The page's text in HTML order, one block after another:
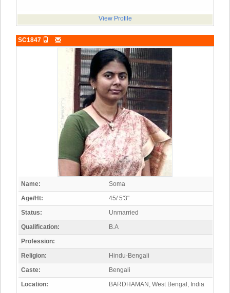
View Profile
SC1847
Name:
Soma
Age/Ht:
45/ 5'3"
Status:
Unmarried
Qualification:
B.A
Profession:
Religion:
Hindu-Bengali
Caste:
Bengali
Location:
BARDHAMAN, West Bengal, India